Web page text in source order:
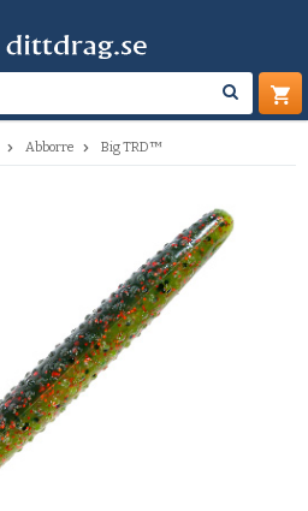
Abborre Big TRD™